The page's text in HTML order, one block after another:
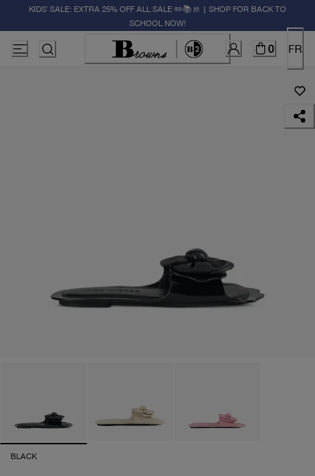
KIDS' SALE: EXTRA 25% OFF ALL SALE ✏️📚🚸 | SHOP FOR BACK TO
SCHOOL NOW!
0 FR
BLACK